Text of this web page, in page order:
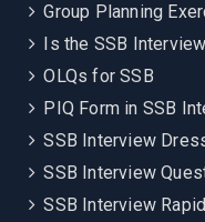
Group Planning
Is the SSB
OLQs for SSB
PIQ Form in SSB
SSB Interview
SSB Interview
SSB Interview